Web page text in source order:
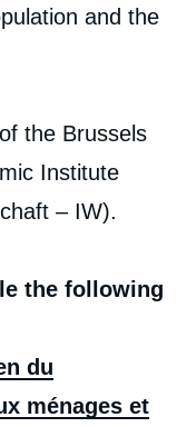
and the
the Brussels
Institute
– IW).
the following
du
ménages et